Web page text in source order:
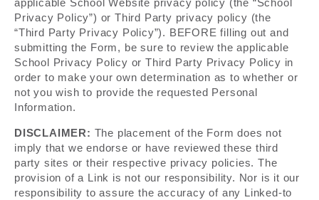
Privacy Policy”) or Third Party privacy policy (the
“Third Party Privacy Policy”). BEFORE filling out and
submitting the Form, be sure to review the applicable
School Privacy Policy or Third Party Privacy Policy in
order to make your own determination as to whether or
not you wish to provide the requested Personal
Information.
DISCLAIMER: The placement of the Form does not
imply that we endorse or have reviewed these third
party sites or their respective privacy policies. The
provision of a Link is not our responsibility. Nor is it our
responsibility to assure the accuracy of any Linked-to